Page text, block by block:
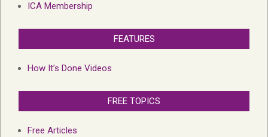
ICA Membership
FEATURES
How It’s Done Videos
FREE TOPICS
Free Articles